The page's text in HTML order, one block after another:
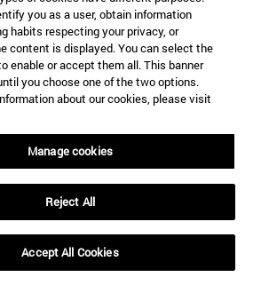
Llarena
you as a user, obtain information
habits respecting your privacy, or
content is displayed. You can select the
enable or accept them all. This banner
you choose one of the two options.
about our cookies, please visit
Manage cookies
Reject All
Accept All Cookies